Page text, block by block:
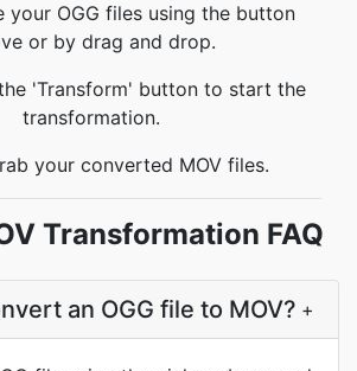
your OGG files using the button
or by drag and drop.
'Transform' button to start the
transformation.
your converted MOV files.
Transformation FAQ
an OGG file to MOV? +